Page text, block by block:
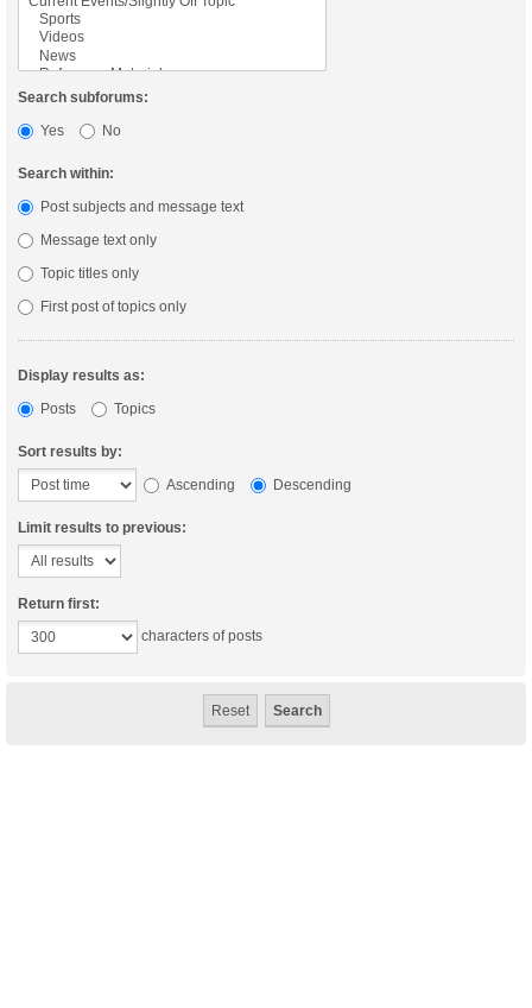
Search subforums:
Yes
No
Search within:
Post subjects and message text
Message text only
Topic titles only
First post of topics only
Display results as:
Posts
Topics
Sort results by:
Ascending
Descending
Limit results to previous:
Return first:
characters of posts